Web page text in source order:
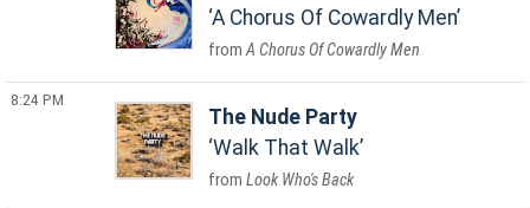
A Chorus Of Cowardly Men
A Chorus Of Cowardly Men
8:24 PM
The Nude Party
Walk That Walk
Look Who's Back